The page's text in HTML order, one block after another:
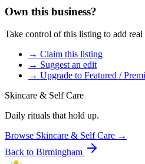
Own this business?
Take control of this listing to add
→ Claim this listing
→ Suggest an edit
→ Upgrade to Featured /
Skincare & Self Care
Daily rituals that hold up.
Browse Skincare & Self Care →
Back to Birmingham